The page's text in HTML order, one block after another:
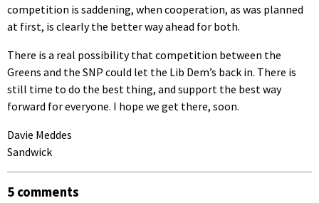
competition is saddening, when cooperation, as was planned
at first, is clearly the better way ahead for both.
There is a real possibility that competition between the
Greens and the SNP could let the Lib Dem’s back in. There is
still time to do the best thing, and support the best way
forward for everyone. I hope we get there, soon.
Davie Meddes
Sandwick
5 comments